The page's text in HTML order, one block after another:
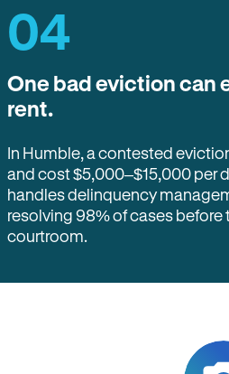
04
One bad eviction can
rent.
In Humble, a contested
and cost $5,000–$15,000 per
handles delinquency
resolving 98% of cases before
courtroom.